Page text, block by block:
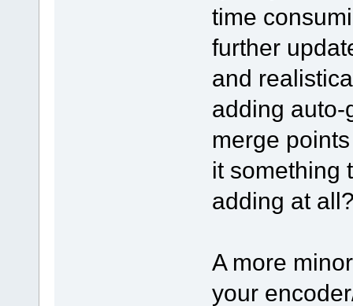
time
further
and
adding auto-
merge
it something
adding at
A more
your